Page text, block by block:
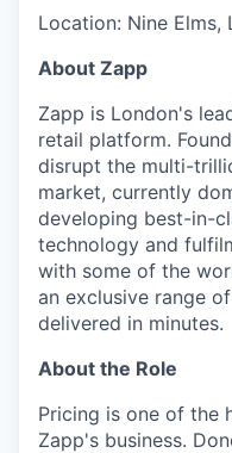
Location: Nine Elms,
About Zapp
Zapp is London's
retail platform.
disrupt the multi-
market, currently
developing best-in-
technology and
with some of the
an exclusive range
delivered in minutes.
About the Role
Pricing is one of the
Zapp's business.